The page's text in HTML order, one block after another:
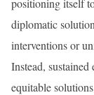
diplomatic
interventions or
Instead,
equitable